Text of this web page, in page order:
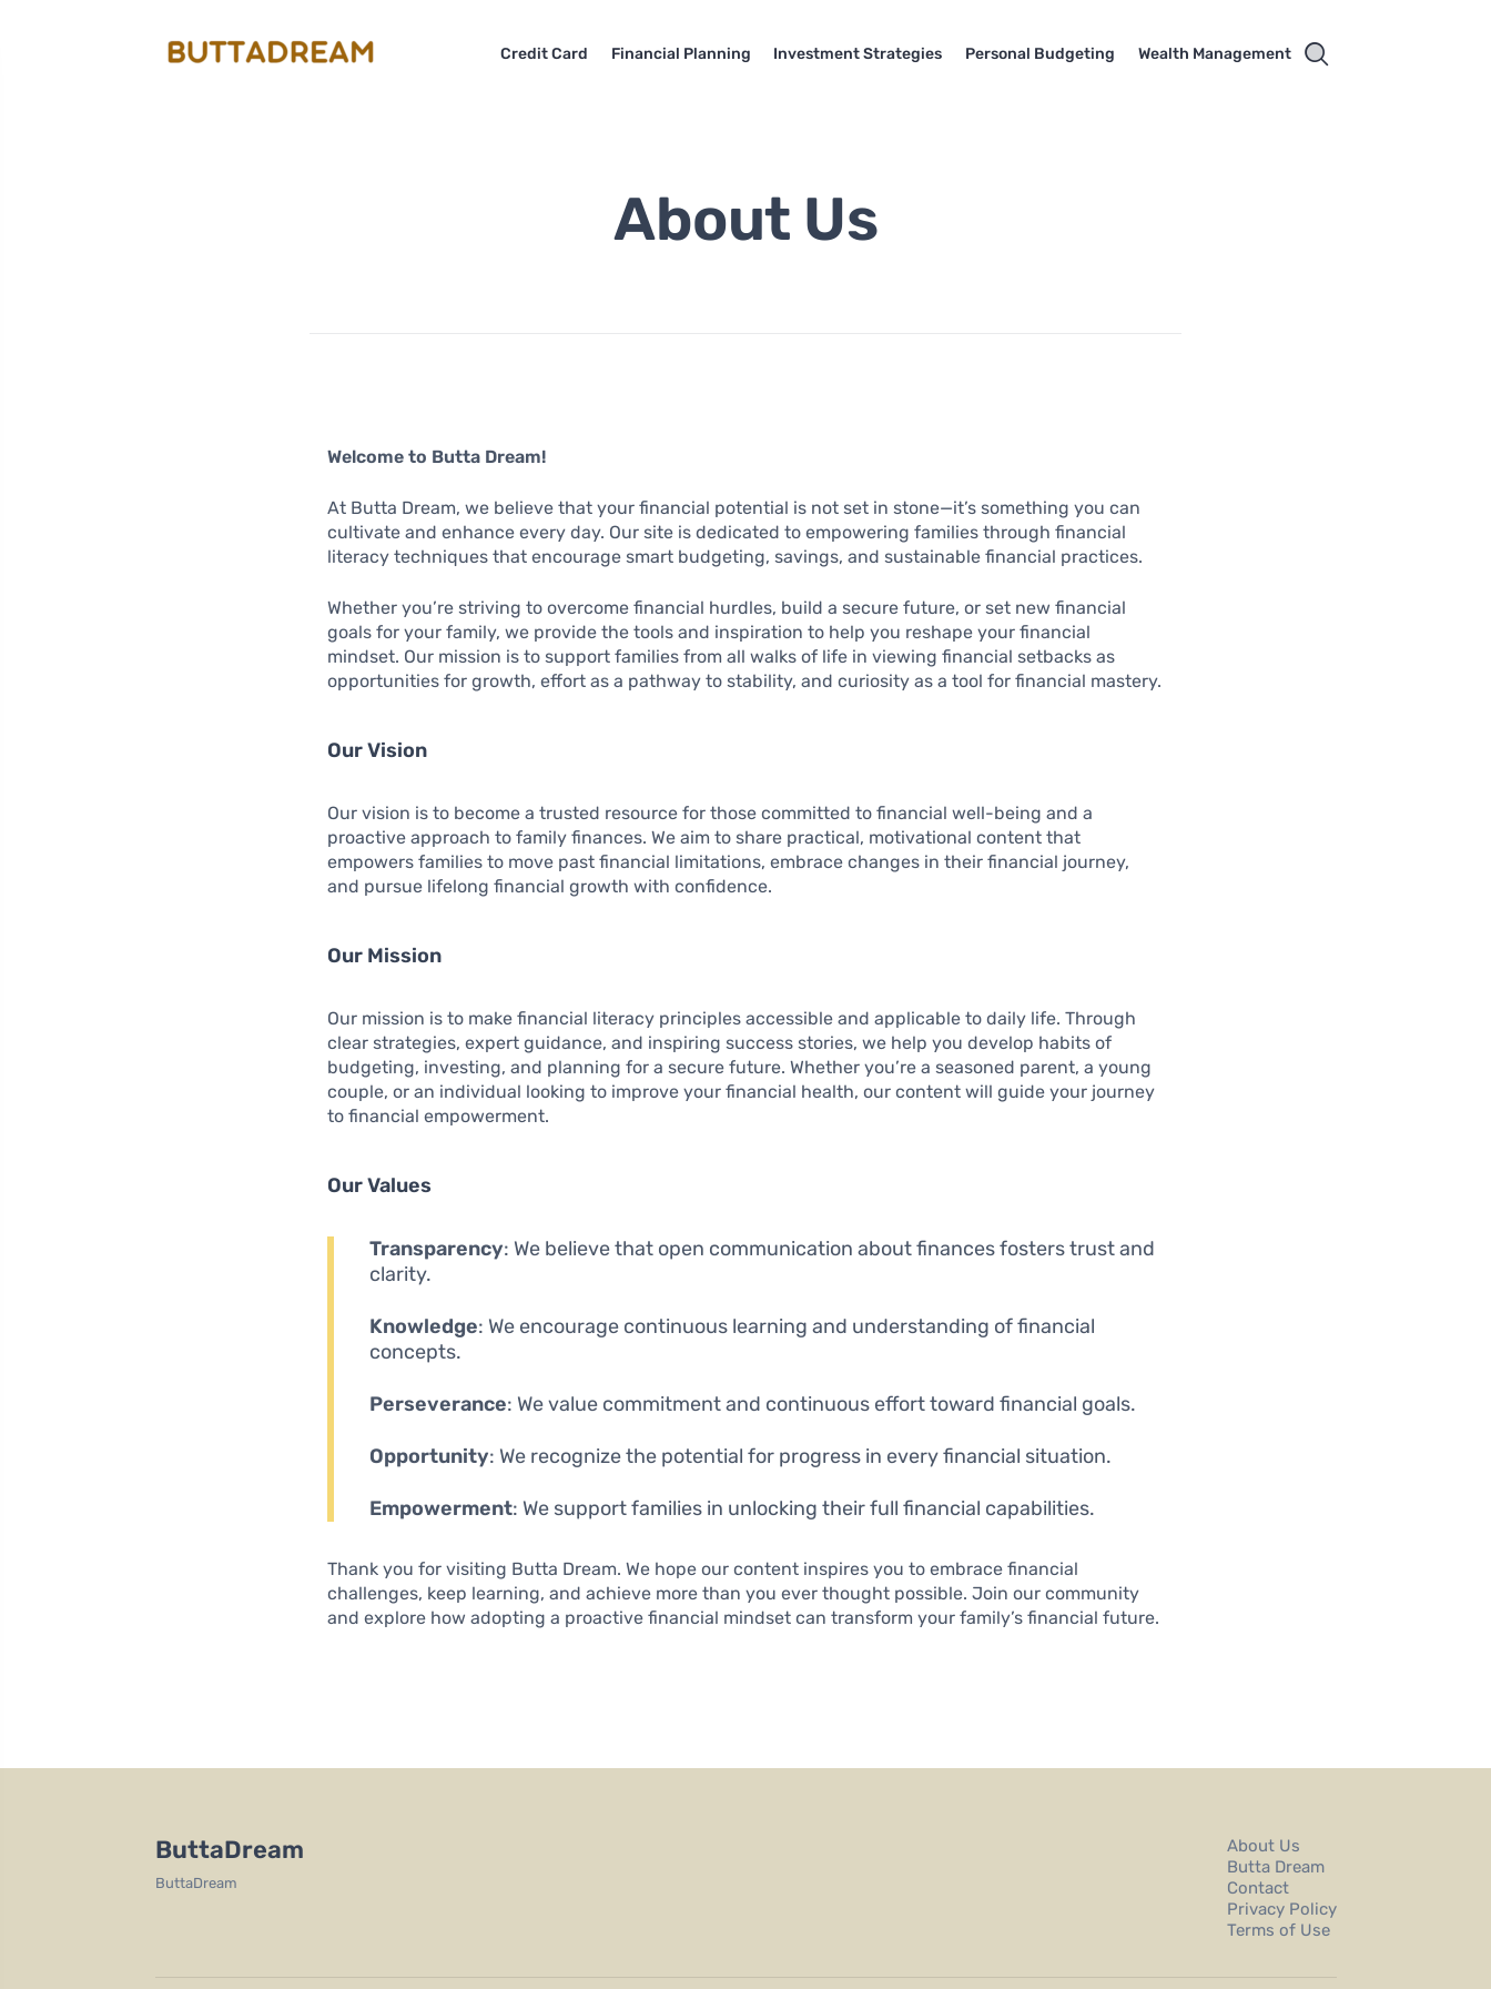
Credit Card Financial Planning Investment Strategies Personal Budgeting Wealth Management
About Us
Welcome to Butta Dream!
At Butta Dream, we believe that your financial potential is not set in stone—it’s something you can
cultivate and enhance every day. Our site is dedicated to empowering families through financial
literacy techniques that encourage smart budgeting, savings, and sustainable financial practices.
Whether you’re striving to overcome financial hurdles, build a secure future, or set new financial
goals for your family, we provide the tools and inspiration to help you reshape your financial
mindset. Our mission is to support families from all walks of life in viewing financial setbacks as
opportunities for growth, effort as a pathway to stability, and curiosity as a tool for financial mastery.
Our Vision
Our vision is to become a trusted resource for those committed to financial well-being and a
proactive approach to family finances. We aim to share practical, motivational content that
empowers families to move past financial limitations, embrace changes in their financial journey,
and pursue lifelong financial growth with confidence.
Our Mission
Our mission is to make financial literacy principles accessible and applicable to daily life. Through
clear strategies, expert guidance, and inspiring success stories, we help you develop habits of
budgeting, investing, and planning for a secure future. Whether you’re a seasoned parent, a young
couple, or an individual looking to improve your financial health, our content will guide your journey
to financial empowerment.
Our Values
Transparency: We believe that open communication about finances fosters trust and
clarity.
Knowledge: We encourage continuous learning and understanding of financial
concepts.
Perseverance: We value commitment and continuous effort toward financial goals.
Opportunity: We recognize the potential for progress in every financial situation.
Empowerment: We support families in unlocking their full financial capabilities.
Thank you for visiting Butta Dream. We hope our content inspires you to embrace financial
challenges, keep learning, and achieve more than you ever thought possible. Join our community
and explore how adopting a proactive financial mindset can transform your family’s financial future.
ButtaDream
ButtaDream
About Us
Butta Dream
Contact
Privacy Policy
Terms of Use